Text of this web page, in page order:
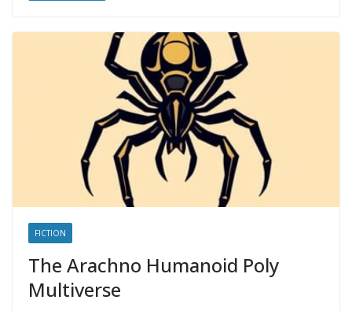
FICTION
The Arachno Humanoid Poly
Multiverse